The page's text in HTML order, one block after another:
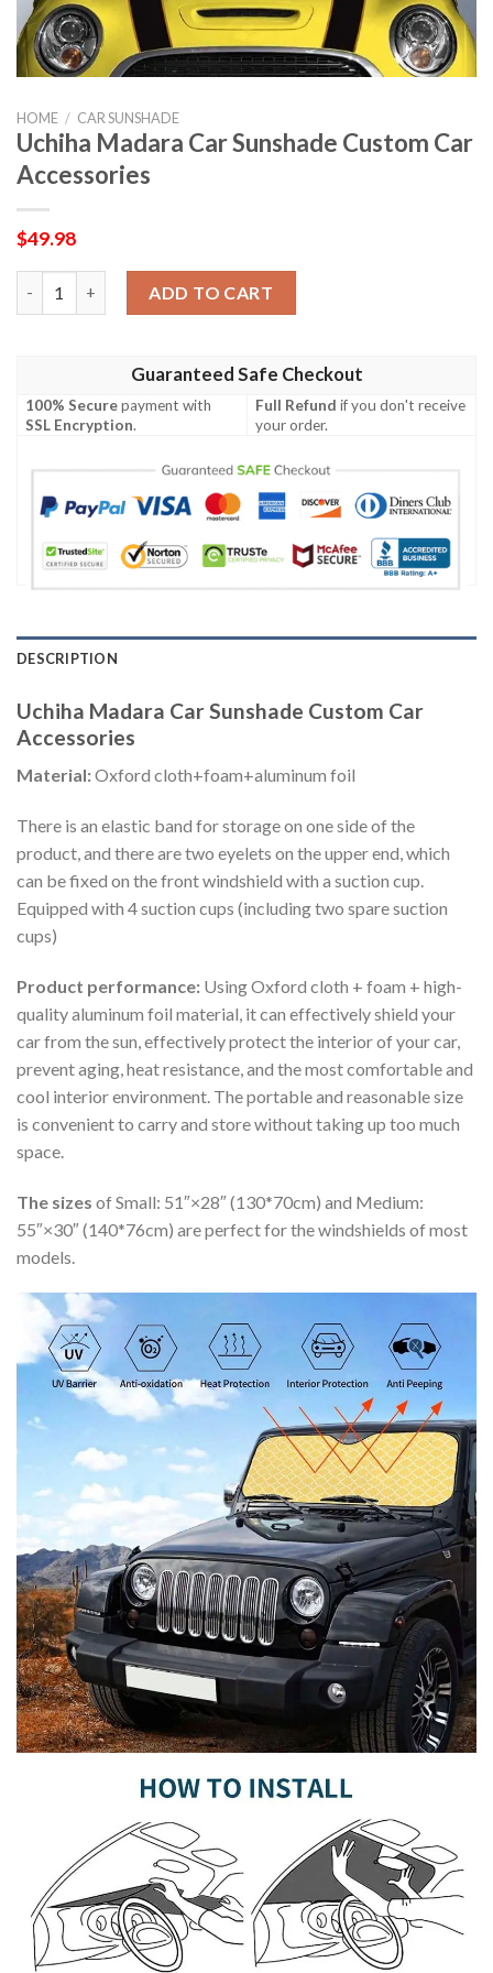
HOME / CAR SUNSHADE
Uchiha Madara Car Sunshade Custom Car
Accessories
$49.98
ADD TO CART
Guaranteed Safe Checkout
100% Securepayment with
SSL Encryption.
Full Refund if you don't receive
your order.
DESCRIPTION
Uchiha Madara Car Sunshade Custom Car
Accessories
Material:Oxford cloth+foam+aluminum foil
There is an elastic band for storage on one side of the
product, and there are two eyelets on the upper end, which
can be fixed on the front windshield with a suction cup.
Equipped with 4 suction cups (including two spare suction
cups)
Product performance: Using Oxford cloth + foam + high-
quality aluminum foil material, it can effectively shield your
car from the sun, effectively protect the interior of your car,
prevent aging, heat resistance, and the most comfortable and
cool interior environment. The portable and reasonable size
is convenient to carry and store without taking up too much
space.
The sizes of Small: 51″×28″ (130*70cm) and Medium:
55″×30″ (140*76cm) are perfect for the windshields of most
models.